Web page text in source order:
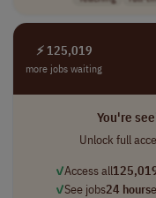
⚡ 125,019
more jobs waiting
You're
Unlock full
✓Access all
✓See jobs24 hours